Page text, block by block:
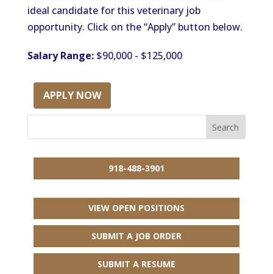
ideal candidate for this veterinary job
opportunity. Click on the “Apply” button below.
Salary Range:$90,000 - $125,000
APPLY NOW
918-488-3901
VIEW OPEN POSITIONS
SUBMIT A JOB ORDER
SUBMIT A RESUME